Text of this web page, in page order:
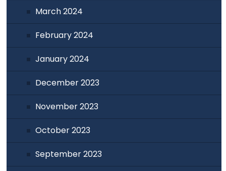
March 2024
February 2024
January 2024
December 2023
November 2023
October 2023
September 2023